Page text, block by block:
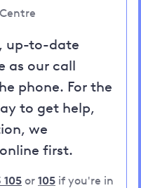
up-to-date
as our call
phone. For the
to get help,
we
first.
105 or 105 if you're in